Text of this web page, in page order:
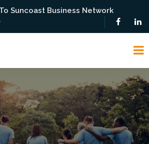
Suncoast Business Network